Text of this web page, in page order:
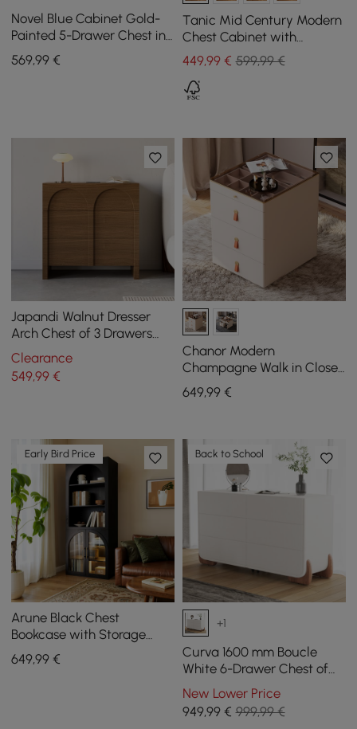
Novel Blue Cabinet Gold-
Painted 5-Drawer Chest in
Large
569,99 €
Tanic Mid Century Modern
Chest Cabinet with
Storage 3 Drawers of Ash
Wood in Walnut
449,99€ 599,99 €
Japandi Walnut Dresser
Arch Chest of 3 Drawers
Storage Cabinet
Clearance
549,99 €
Chanor Modern
Champagne Walk in Closet
Island 6 Drawers Dresser &
Chest Jewelry Storage
649,99€
Early Bird Price
Arune Black Chest
Bookcase with Storage
Cabinet & LED Light
649,99 €
Back to School
+1
Curva 1600 mm Boucle
White 6-Drawer Chest of
Drawers with Charging
Station
New Lower Price
949,99€ 999,99 €